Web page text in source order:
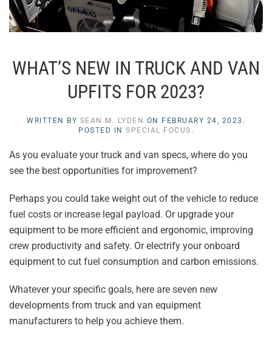
WHAT’S NEW IN TRUCK AND VAN
UPFITS FOR 2023?
WRITTEN BY SEAN M. LYDEN ON FEBRUARY 24, 2023 .
POSTED IN SPECIAL FOCUS .
As you evaluate your truck and van specs, where do you
see the best opportunities for improvement?
Perhaps you could take weight out of the vehicle to reduce
fuel costs or increase legal payload. Or upgrade your
equipment to be more efficient and ergonomic, improving
crew productivity and safety. Or electrify your onboard
equipment to cut fuel consumption and carbon emissions.
Whatever your specific goals, here are seven new
developments from truck and van equipment
manufacturers to help you achieve them.